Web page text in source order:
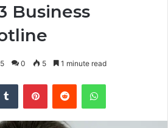
Business
0 5 1 minute read
Tumblr PinterestReddit WhatsApp